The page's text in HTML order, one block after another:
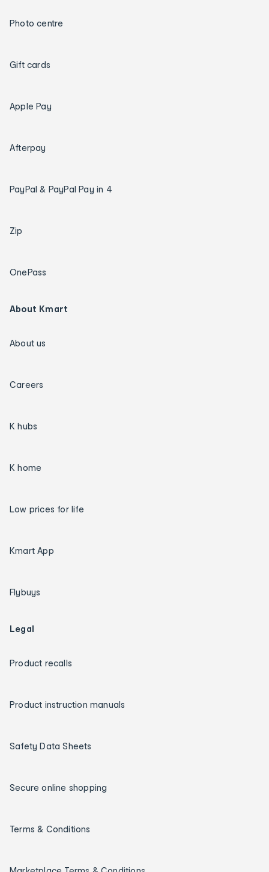
Photo centre
Gift cards
Apple Pay
Afterpay
PayPal & PayPal Pay in 4
Zip
OnePass
About Kmart
About us
Careers
K hubs
K home
Low prices for life
Kmart App
Flybuys
Legal
Product recalls
Product instruction manuals
Safety Data Sheets
Secure online shopping
Terms & Conditions